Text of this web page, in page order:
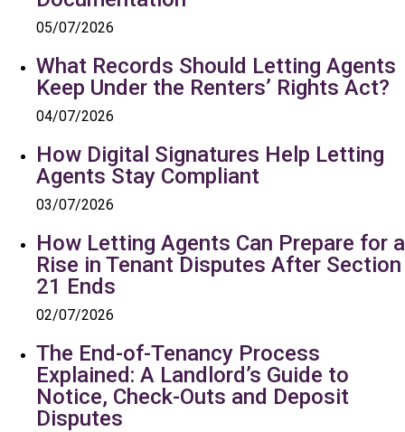
05/07/2026
What Records Should Letting Agents
Keep Under the Renters’ Rights Act?
04/07/2026
How Digital Signatures Help Letting
Agents Stay Compliant
03/07/2026
How Letting Agents Can Prepare for a
Rise in Tenant Disputes After Section
21 Ends
02/07/2026
The End-of-Tenancy Process
Explained: A Landlord’s Guide to
Notice, Check-Outs and Deposit
Disputes